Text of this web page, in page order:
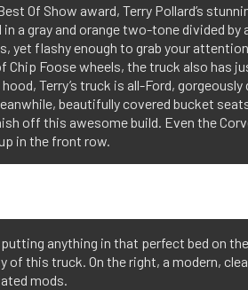
Of Show award, Terry Pollard’s
a gray and orange two-tone divided by
yet flashy enough to grab your
Chip Foose wheels, the truck also has
Terry’s truck is all-Ford, gorgeously
beautifully covered bucket
off this awesome build. Even the
in the front row.
anything in that perfect bed on
of this truck. On the right, a modern,
mods.